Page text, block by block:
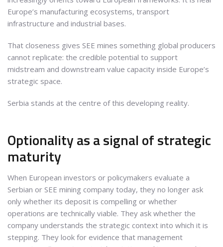
Europe’s manufacturing ecosystems, transport
infrastructure and industrial bases.
That closeness gives SEE mines something global producers
cannot replicate: the credible potential to support
midstream and downstream value capacity inside Europe’s
strategic space.
Serbia stands at the centre of this developing reality.
Optionality as a signal of strategic
maturity
When European investors or policymakers evaluate a
Serbian or SEE mining company today, they no longer ask
only whether its deposit is compelling or whether
operations are technically viable. They ask whether the
company understands the strategic context into which it is
stepping. They look for evidence that management